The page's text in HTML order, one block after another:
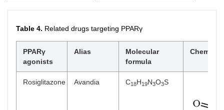
Table 4. Related drugs targeting PPARγ
PPARγ
agonists
Alias
Molecular
formula
Rosiglitazone Avandia C18H19N3O3S